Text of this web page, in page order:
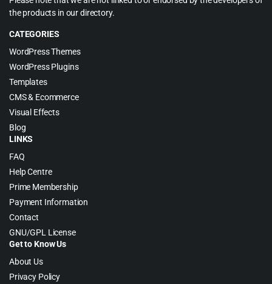
the products in our directory.
CATEGORIES
WordPress Themes
WordPress Plugins
Templates
CMS & Ecommerce
Visual Effects
Blog
LINKS
FAQ
Help Centre
Prime Membership
Payment Information
Contact
GNU/GPL License
Get to Know Us
About Us
Privacy Policy